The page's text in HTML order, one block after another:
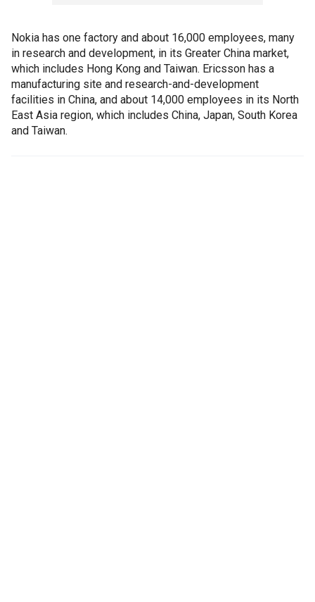
Nokia has one factory and about 16,000 employees, many
in research and development, in its Greater China market,
which includes Hong Kong and Taiwan. Ericsson has a
manufacturing site and research-and-development
facilities in China, and about 14,000 employees in its North
East Asia region, which includes China, Japan, South Korea
and Taiwan.